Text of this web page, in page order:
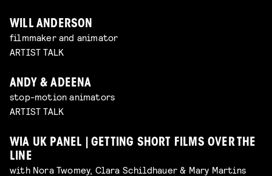
WILL ANDERSON
filmmaker and animator
ARTIST TALK
ANDY & ADEENA
stop-motion animators
ARTIST TALK
WIA UK PANEL | GETTING SHORT FILMS OVER THE
LINE
with Nora Twomey, Clara Schildhauer & Mary Martins